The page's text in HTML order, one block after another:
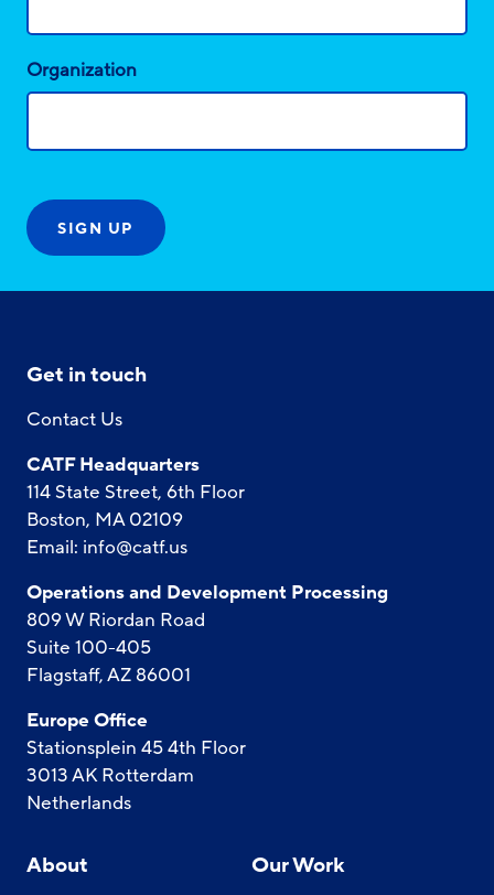
Organization
Get in touch
Contact Us
CATF Headquarters
114 State Street, 6th Floor
Boston, MA 02109
Email: info@catf.us
Operations and Development Processing
809 W Riordan Road
Suite 100-405
Flagstaff, AZ 86001
Europe Office
Stationsplein 45 4th Floor
3013 AK Rotterdam
Netherlands
About Our Work